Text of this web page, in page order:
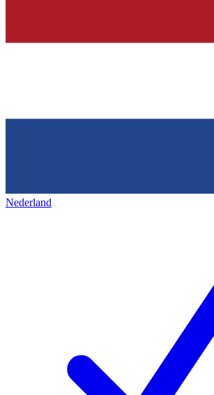
Nederland